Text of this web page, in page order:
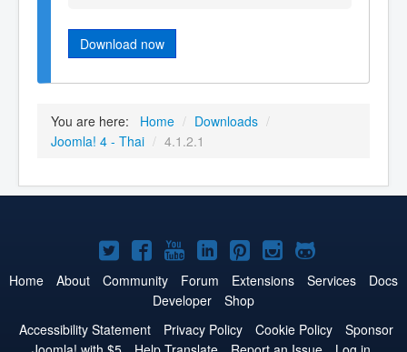
Download now
You are here: Home / Downloads /
Joomla! 4 - Thai / 4.1.2.1
Joomla!
on
Twitter
Joomla!
on
Facebook
Joomla!
on
YouTube
Joomla!
on
LinkedIn
Joomla!
on
Pinterest
Joomla!
on
Joomla!
on
Home About Community Forum Extensions Services
Docs
Developer
Shop
Accessibility Statement
Privacy Policy Cookie Policy
Sponsor